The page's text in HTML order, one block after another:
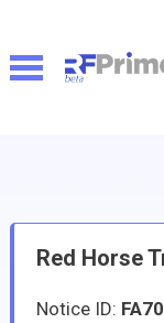
Red Horse
Notice ID: